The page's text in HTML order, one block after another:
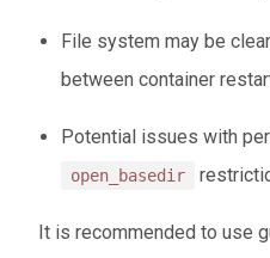
File system may be
between container
Potential issues with
open_basedir
It is recommended to use